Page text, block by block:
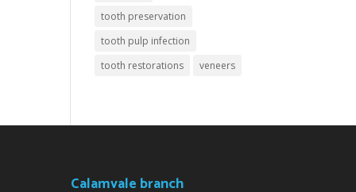
tooth preservation
tooth pulp infection
tooth restorations
veneers
Calamvale branch